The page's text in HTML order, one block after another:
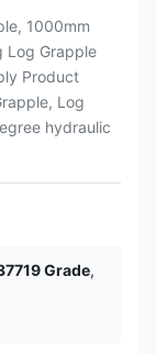
1000mm
Log Grapple
Product
Log
hydraulic
Grade,